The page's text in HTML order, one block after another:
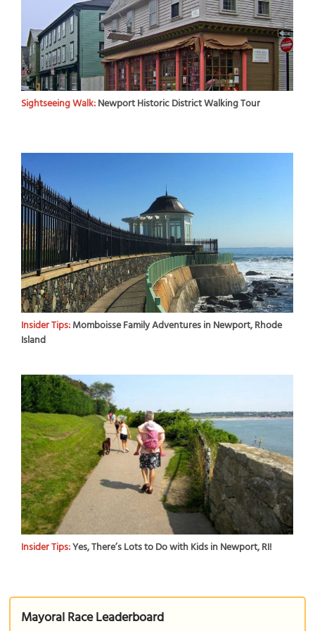
Sightseeing Walk:Newport Historic District Walking Tour
Insider Tips:Momboisse Family Adventures in Newport, Rhode
Island
Insider Tips:Yes, There’s Lots to Do with Kids in Newport, RI!
Mayoral Race Leaderboard